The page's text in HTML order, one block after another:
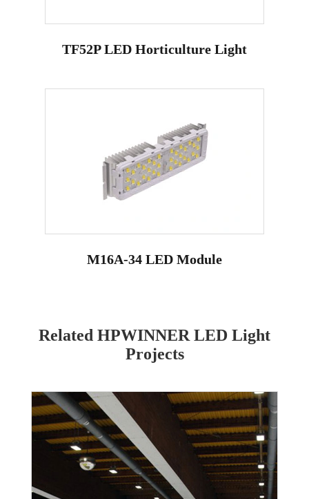
TF52P LED Horticulture Light
M16A-34 LED Module
Related HPWINNER LED Light
Projects